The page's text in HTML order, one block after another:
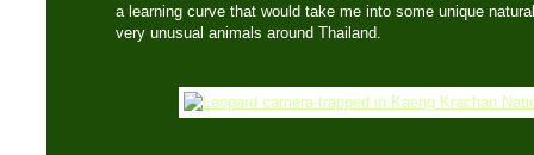
a learning curve that would take me into some unique
very unusual animals around Thailand.